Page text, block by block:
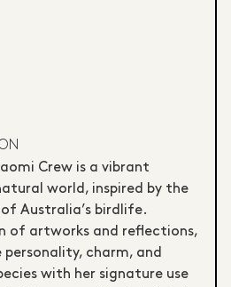
Crew is a vibrant
world, inspired by the
Australia’s birdlife.
of artworks and reflections,
charm, and
with her signature use